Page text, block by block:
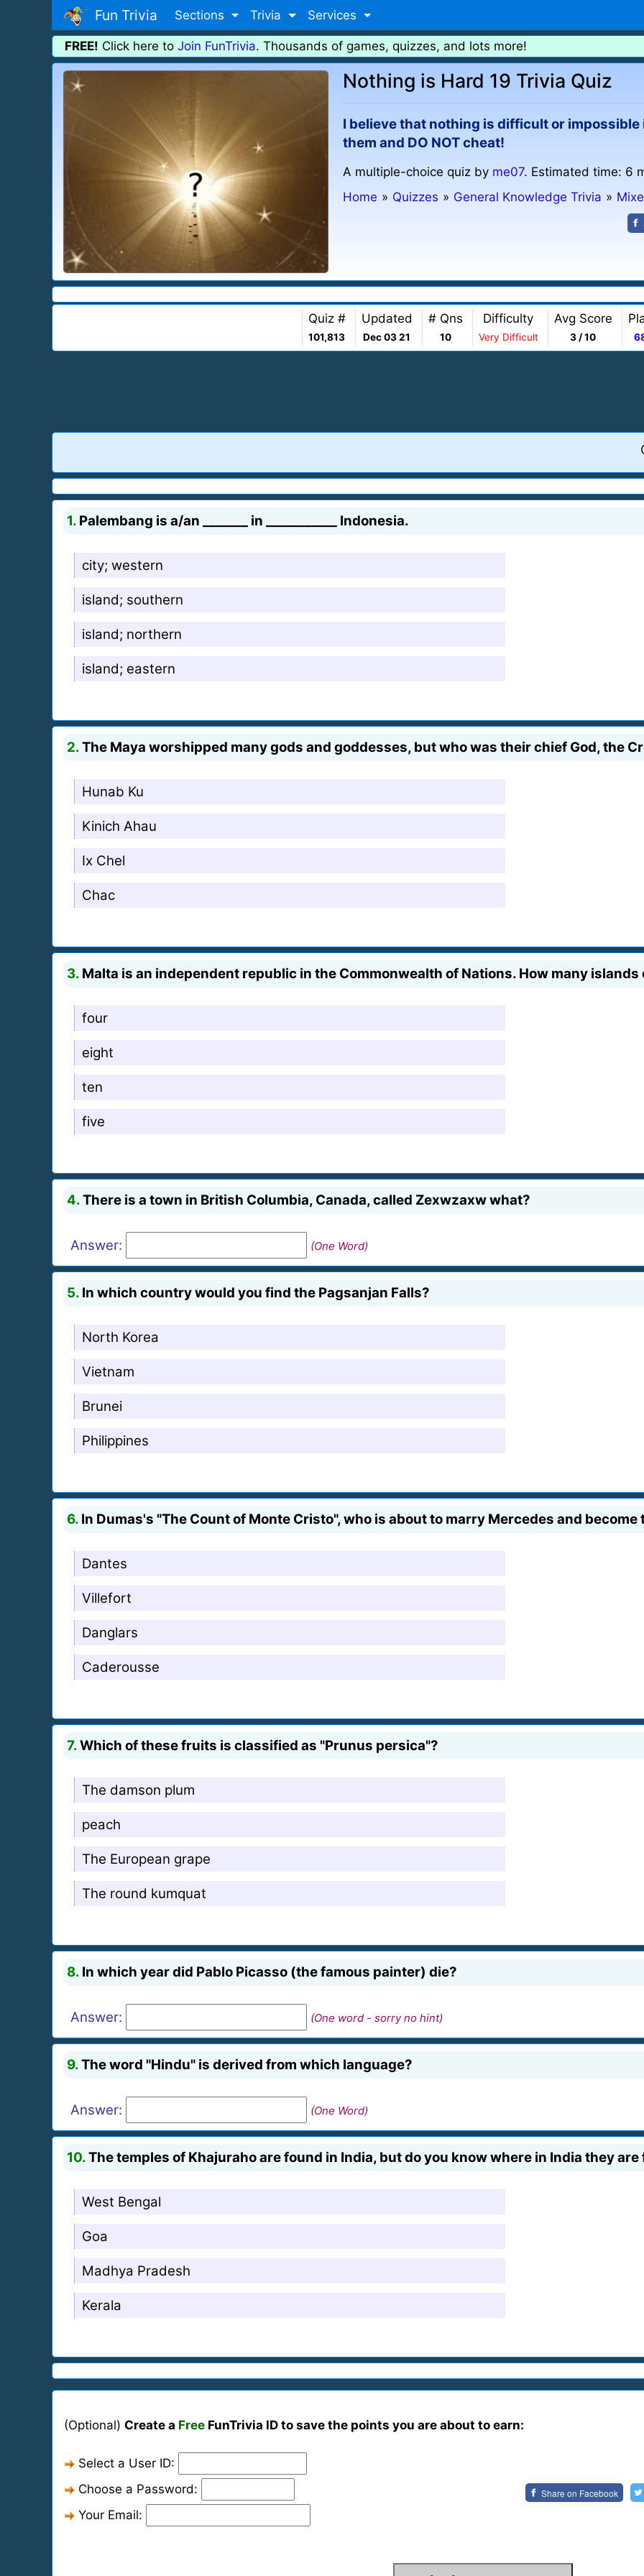
Fun Trivia Sections Trivia Services
FREE! Click here to Join FunTrivia. Thousands of games, quizzes, and lots more!
Nothing is Hard 19 Trivia Quiz
I believe that nothing is difficult or
them and DO NOT cheat!
A multiple-choice quiz by me07. Estimated time: 6
Home » Quizzes » General Knowledge Trivia »
Quiz #
101,813
Updated
Dec 03 21
# Qns
10
Difficulty
Very Difficult
Avg Score
3 / 10
1. Palembang is a/an _______ in ___________ Indonesia.
city; western
island; southern
island; northern
island; eastern
2.The Maya worshipped many gods and goddesses, but who was their chief God, the
Hunab Ku
Kinich Ahau
Ix Chel
Chac
3. Malta is an independent republic in the Commonwealth of Nations. How many
four
eight
ten
five
4.There is a town in British Columbia, Canada, called Zexwzaxw what?
Answer: (One Word)
5. In which country would you find the Pagsanjan Falls?
North Korea
Vietnam
Brunei
Philippines
6. In Dumas's "The Count of Monte Cristo", who is about to marry Mercedes and
Dantes
Villefort
Danglars
Caderousse
7.Which of these fruits is classified as "Prunus persica"?
The damson plum
peach
The European grape
The round kumquat
8. In which year did Pablo Picasso (the famous painter) die?
Answer: (One word - sorry no hint)
9.The word "Hindu" is derived from which language?
Answer: (One Word)
10.The temples of Khajuraho are found in India, but do you know where in India they are
West Bengal
Goa
Madhya Pradesh
Kerala
(Optional) Create a Free FunTrivia ID to save the points you are about to earn:
Select a User ID:
Choose a Password:
Your Email:
Share on Facebook